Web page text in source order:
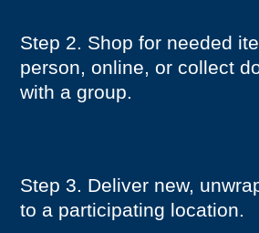
Step 2. Shop for needed
person, online, or collect
with a group.
Step 3. Deliver new,
to a participating location.